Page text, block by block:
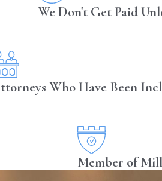
We Don't Get Paid
Who Have Been
Member of